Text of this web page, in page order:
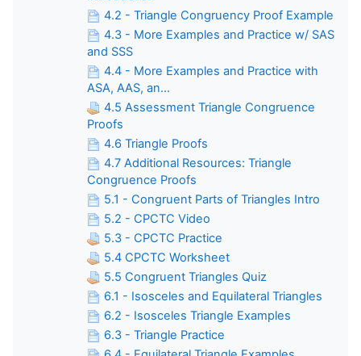
4.2 - Triangle Congruency Proof Example
4.3 - More Examples and Practice w/ SAS
and SSS
4.4 - More Examples and Practice with
ASA, AAS, an...
4.5 Assessment Triangle Congruence
Proofs
4.6 Triangle Proofs
4.7 Additional Resources: Triangle
Congruence Proofs
5.1 - Congruent Parts of Triangles Intro
5.2 - CPCTC Video
5.3 - CPCTC Practice
5.4 CPCTC Worksheet
5.5 Congruent Triangles Quiz
6.1 - Isosceles and Equilateral Triangles
6.2 - Isosceles Triangle Examples
6.3 - Triangle Practice